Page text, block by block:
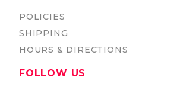
POLICIES
SHIPPING
HOURS & DIRECTIONS
FOLLOW US